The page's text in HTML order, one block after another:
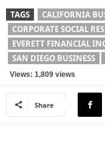
TAGS
CALIFORNIA
CORPORATE SOCIAL
EVERETT FINANCIAL
SAN DIEGO BUSINESS
Views: 1,809 views
Share